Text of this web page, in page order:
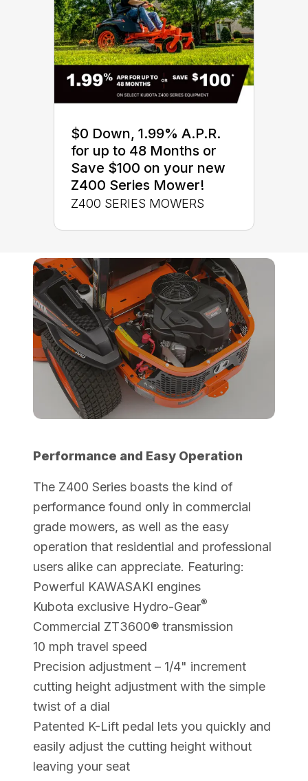
$0 Down, 1.99% A.P.R.
for up to 48 Months or
Save $100 on your new
Z400 Series Mower!
Z400 SERIES MOWERS
Performance and Easy Operation
The Z400 Series boasts the kind of
performance found only in commercial
grade mowers, as well as the easy
operation that residential and professional
users alike can appreciate. Featuring:
Powerful KAWASAKI engines
Kubota exclusive Hydro-Gear®
Commercial ZT3600® transmission
10 mph travel speed
Precision adjustment – 1/4" increment
cutting height adjustment with the simple
twist of a dial
Patented K-Lift pedal lets you quickly and
easily adjust the cutting height without
leaving your seat